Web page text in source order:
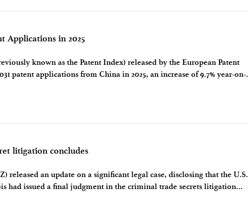
Applications in 2025
known as the Patent Index) released by the European Patent
patent applications from China in 2025, an increase of 9.7% year-on-
litigation concludes
released an update on a significant legal case, disclosing that the U.S.
issued a final judgment in the criminal trade secrets litigation